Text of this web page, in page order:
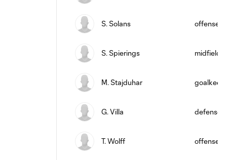
S. Solans offense
S. Spierings midfield
M. Stajduhar
G. Villa defense
T. Wolff offense